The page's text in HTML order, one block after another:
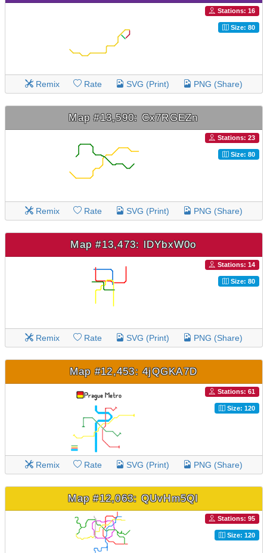
Stations: 16
Size: 80
Remix Rate SVG (Print) PNG (Share)
Map #13,590: Cx7RGEZn
Stations: 23
Size: 80
Remix Rate SVG (Print) PNG (Share)
Map #13,473: lDYbxW0o
Stations: 14
Size: 80
Remix Rate SVG (Print) PNG (Share)
Map #12,453: 4jQGKA7D
Stations: 61
Size: 120
Remix Rate SVG (Print) PNG (Share)
Map #12,063: QUvHm5QI
Stations: 95
Size: 120